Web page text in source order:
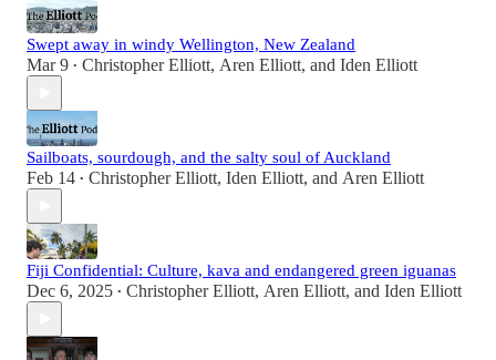
Swept away in windy Wellington, New Zealand
Mar 9 • Christopher Elliott, Aren Elliott, and Iden Elliott
Sailboats, sourdough, and the salty soul of Auckland
Feb 14 • Christopher Elliott, Iden Elliott, and Aren Elliott
Fiji Confidential: Culture, kava and endangered green iguanas
Dec 6, 2025 • Christopher Elliott, Aren Elliott, and Iden Elliott